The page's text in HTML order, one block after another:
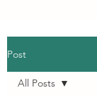
Post
All Posts